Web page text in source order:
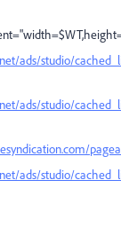
ads/studio/
ads/studio/
ads/studio/